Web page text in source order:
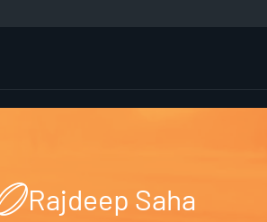
Rajdeep Saha